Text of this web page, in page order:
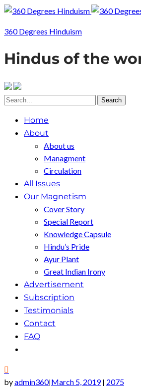
360 Degrees Hinduism
Hindus of the
Home
About
About us
Managment
Circulation
All Issues
Our Magnetism
Cover Story
Special Report
Knowledge Capsule
Hindu’s Pride
Ayur Plant
Great Indian Irony
Advertisement
Subscription
Testimonials
Contact
FAQ
byadmin360| March 5, 2019 2075